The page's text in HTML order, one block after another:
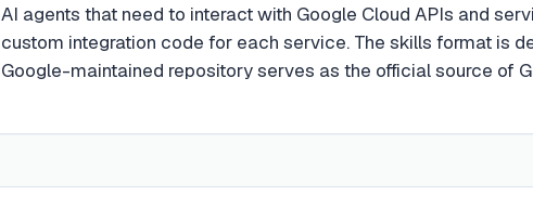
AI agents that need to interact with Google Cloud APIs and
custom integration code for each service. The skills format is
Google-maintained repository serves as the official source of